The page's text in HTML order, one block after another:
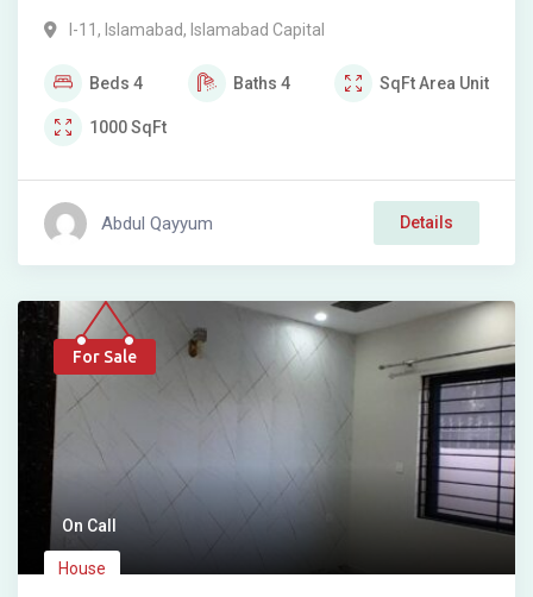
I-11 , Islamabad, Islamabad Capital
Beds 4 Baths 4 SqFtArea Unit
1000SqFt
Abdul Qayyum Details
For Sale
On Call
House